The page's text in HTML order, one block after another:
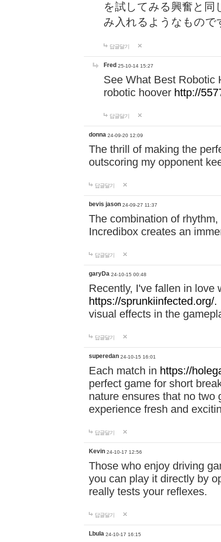
を試してみる興奮と同
み入れるようなもので
답글달기
Fred 25-10-14 15:27
See What Best Robotic
robotic hoover http://
답글달기
donna 24-09-20 12:09
The thrill of making the
outscoring my opponent
답글달기
bevis jason 24-09-27 11:37
The combination of
Incredibox creates an
답글달기
garyDa 24-10-15 00:48
Recently, I've fallen in love
https://sprunkiinfected.org/.
visual effects in the
답글달기
superedan 24-10-15 16:01
Each match in https://
perfect game for short
nature ensures that no two
experience fresh and
답글달기
Kevin 24-10-17 12:56
Those who enjoy driving
you can play it directly by
really tests your reflexes.
답글달기
Lbula 24-10-17 16:15